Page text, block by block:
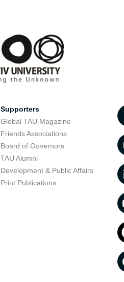
Supporters
Global TAU Magazine
Friends Associations
Board of Governors
TAU Alumni
Development & Public Affairs
Print Publications